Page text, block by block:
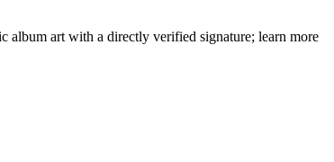
album art with a directly verified signature; learn more